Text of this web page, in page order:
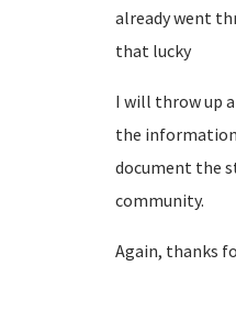
already went
that lucky
I will throw up
the
document the
community.
Again, thanks